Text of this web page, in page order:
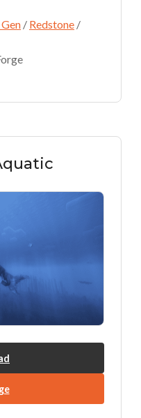
/ Redstone /